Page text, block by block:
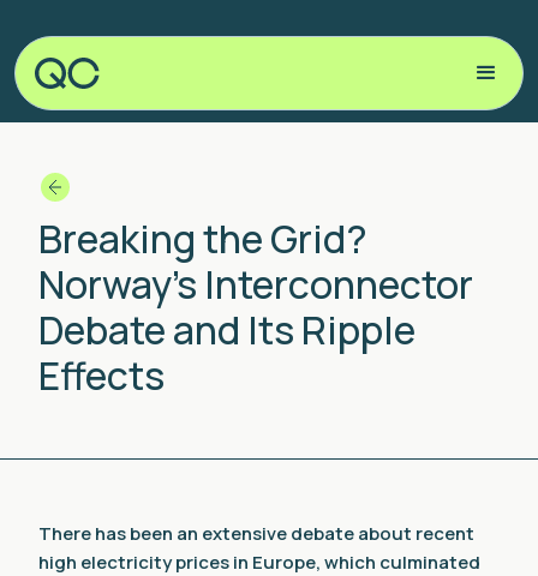
Breaking the Grid?
Norway’s Interconnector
Debate and Its Ripple
Effects
There has been an extensive debate about recent
high electricity prices in Europe, which culminated